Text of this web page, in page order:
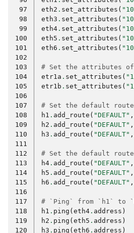
97
eth2 . set_attributes (
98
eth3 . set_attributes (
99
eth4 . set_attributes (
100
eth5 . set_attributes (
101
eth6 . set_attributes (
102
103
# Set the attributes of
104
etr1a . set_attributes (
105
etr1b . set_attributes (
106
107
# Set the default
108
h1 . add_route ( "DEFAULT" ,
109
h2 . add_route ( "DEFAULT" ,
110
h3 . add_route ( "DEFAULT" ,
111
112
# Set the default
113
h4 . add_route ( "DEFAULT" ,
114
h5 . add_route ( "DEFAULT" ,
115
h6 . add_route ( "DEFAULT" ,
116
117
# `Ping` from `h1` to
118
h1 . ping ( eth4 . address )
119
h2 . ping ( eth5 . address )
120
h3 . ping ( eth6 . address )